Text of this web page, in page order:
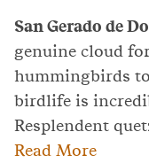
San Gerado de
genuine cloud
hummingbirds
birdlife is
Resplendent
Read More